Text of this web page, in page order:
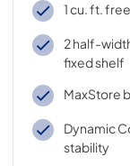
1 cu. ft.
2 half-
fixed shelf
MaxStore
Dynamic
stability